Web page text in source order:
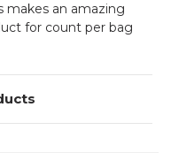
makes an amazing
for count per bag